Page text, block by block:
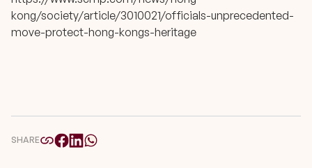
kong/society/article/3010021/officials-unprecedented-
move-protect-hong-kongs-heritage
SHARE